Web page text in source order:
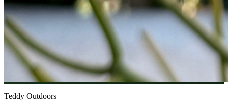
Teddy Outdoors